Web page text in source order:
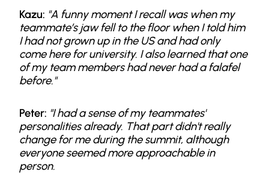
Kazu: "A funny moment I recall was when my
teammate’s jaw fell to the floor when I told him
I had not grown up in the US and had only
come here for university. I also learned that one
of my team members had never had a falafel
before."
Peter: "I had a sense of my teammates'
personalities already. That part didn't really
change for me during the summit, although
everyone seemed more approachable in
person.